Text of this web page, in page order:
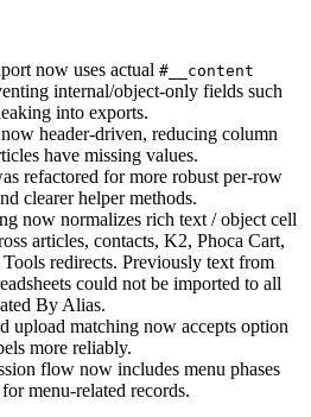
now uses actual #__content
internal/object-only fields such
into exports.
header-driven, reducing column
have missing values.
refactored for more robust per-row
clearer helper methods.
now normalizes rich text / object cell
articles, contacts, K2, Phoca Cart,
redirects. Previously text from
could not be imported to all
By Alias.
upload matching now accepts option
more reliably.
flow now includes menu phases
menu-related records.